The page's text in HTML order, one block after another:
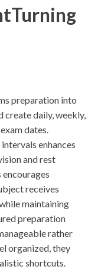
preparation into
create daily, weekly,
dates.
enhances
and rest
receives
maintaining
preparation
rather
organized, they
shortcuts.